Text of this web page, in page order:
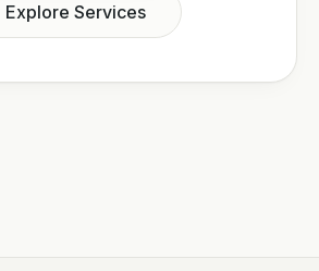
Explore Services